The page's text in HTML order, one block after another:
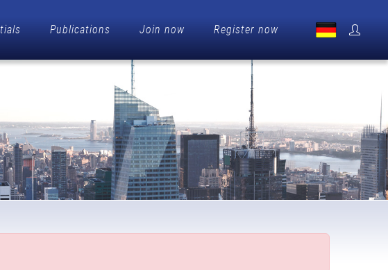
Publications Join now Register now